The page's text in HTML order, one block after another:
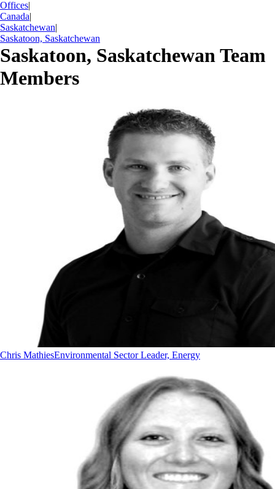
Offices|
Canada|
Saskatchewan|
Saskatoon, Saskatchewan
Saskatoon, Saskatchewan Team
Members
Chris MathiesEnvironmental Sector Leader, Energy